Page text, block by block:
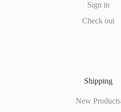
Sign in
Check out
Shipping
New Products